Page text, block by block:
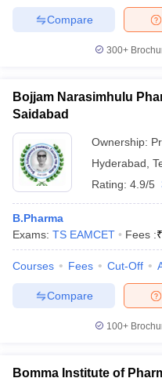
Compare
300+
Bojjam Narasimhulu
Saidabad
Ownership:
Hyderabad
Rating: 4.9/5
B.Pharma
Exams: TS EAMCET Fees :₹
Courses Fees Cut-Off
Compare
100+
Bomma Institute of